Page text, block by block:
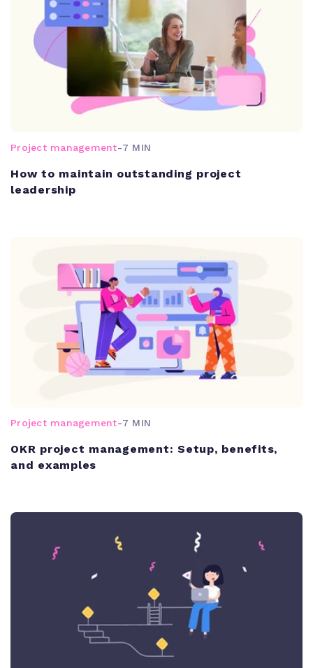
Project management-7 MIN
How to maintain outstanding project
leadership
Project management-7 MIN
OKR project management: Setup, benefits,
and examples